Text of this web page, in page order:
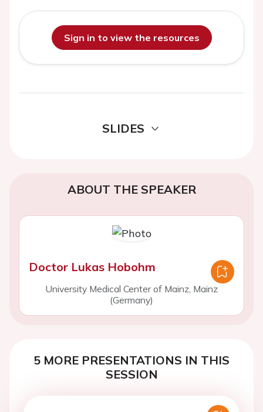
Sign in to view the resources
SLIDES
ABOUT THE SPEAKER
Doctor Lukas Hobohm
University Medical Center of Mainz, Mainz
(Germany)
5 MORE PRESENTATIONS IN THIS
SESSION